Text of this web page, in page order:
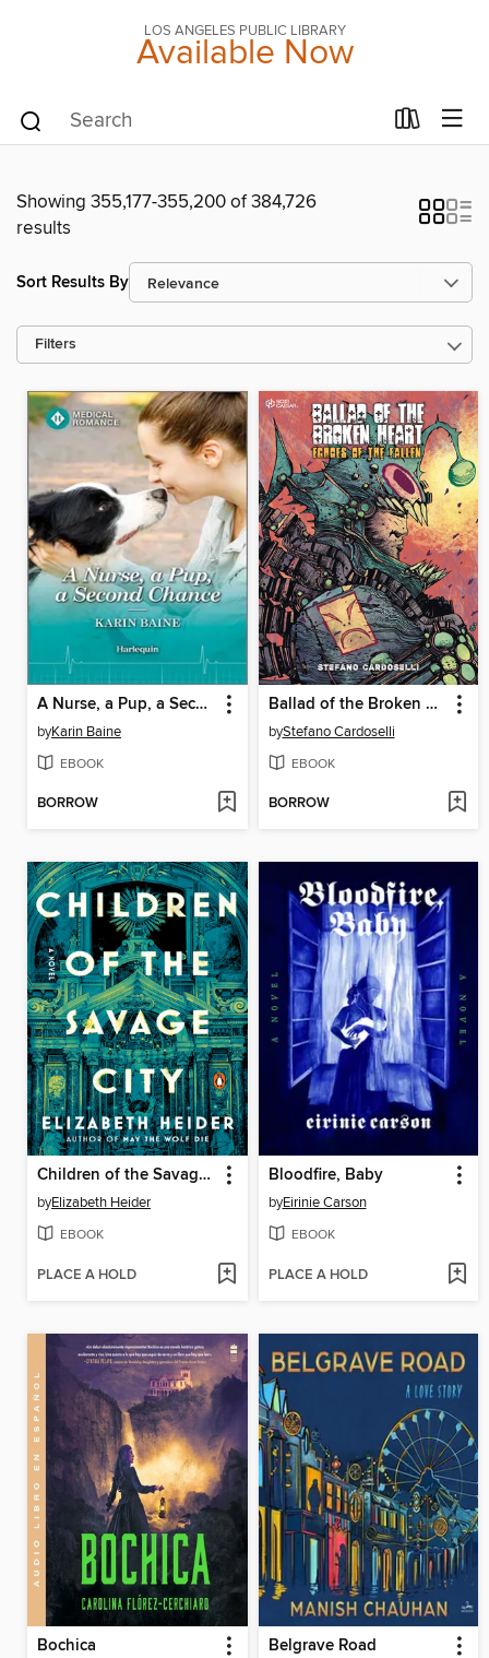
LOS ANGELES PUBLIC LIBRARY
Available Now
Showing 355,177-355,200 of 384,726
results
Sort Results By
Filters
A Nurse, a Pup, a Second Chance
byKarin Baine
EBOOK
BORROW
Ballad of the Broken Heart, Volume 1
byStefano Cardoselli
EBOOK
BORROW
Children of the Savage City
byElizabeth Heider
EBOOK
PLACE A HOLD
Bloodfire, Baby
byEirinie Carson
EBOOK
PLACE A HOLD
Bochica Belgrave Road